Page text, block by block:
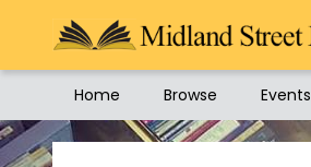
Home Browse Events
Midland Street Books